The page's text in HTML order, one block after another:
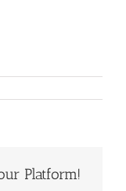
Platform!